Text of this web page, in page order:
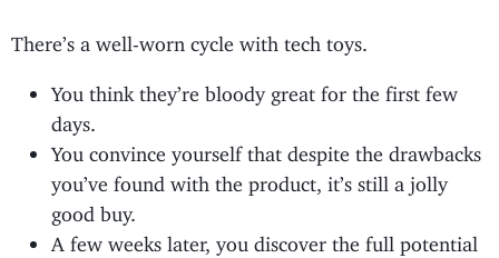
There’s a well-worn cycle with tech toys.
You think they’re bloody great for the first few
days.
You convince yourself that despite the drawbacks
you’ve found with the product, it’s still a jolly
good buy.
A few weeks later, you discover the full potential